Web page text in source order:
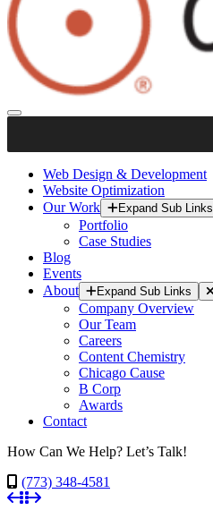
Web Design & Development
Website Optimization
Our Work
Expand Sub Links
Portfolio
Case Studies
Blog
Events
About
Expand Sub Links
Company Overview
Our Team
Careers
Content Chemistry
Chicago Cause
B Corp
Awards
Contact
How Can We Help? Let’s Talk!
(773) 348-4581